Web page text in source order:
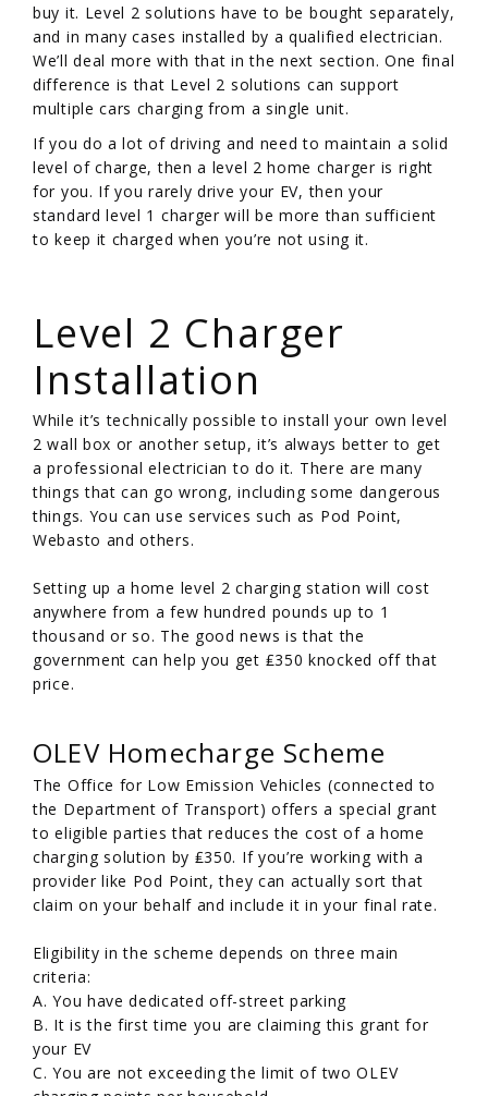
buy it. Level 2 solutions have to be bought separately,
and in many cases installed by a qualified electrician.
We’ll deal more with that in the next section. One final
difference is that Level 2 solutions can support
multiple cars charging from a single unit.
If you do a lot of driving and need to maintain a solid
level of charge, then a level 2 home charger is right
for you. If you rarely drive your EV, then your
standard level 1 charger will be more than sufficient
to keep it charged when you’re not using it.
Level 2 Charger
Installation
While it’s technically possible to install your own level
2 wall box or another setup, it’s always better to get
a professional electrician to do it. There are many
things that can go wrong, including some dangerous
things. You can use services such as Pod Point,
Webasto and others.
Setting up a home level 2 charging station will cost
anywhere from a few hundred pounds up to 1
thousand or so. The good news is that the
government can help you get ₤350 knocked off that
price.
OLEV Homecharge Scheme
The Office for Low Emission Vehicles (connected to
the Department of Transport) offers a special grant
to eligible parties that reduces the cost of a home
charging solution by ₤350. If you’re working with a
provider like Pod Point, they can actually sort that
claim on your behalf and include it in your final rate.
Eligibility in the scheme depends on three main
criteria:
A. You have dedicated off-street parking
B. It is the first time you are claiming this grant for
your EV
C. You are not exceeding the limit of two OLEV